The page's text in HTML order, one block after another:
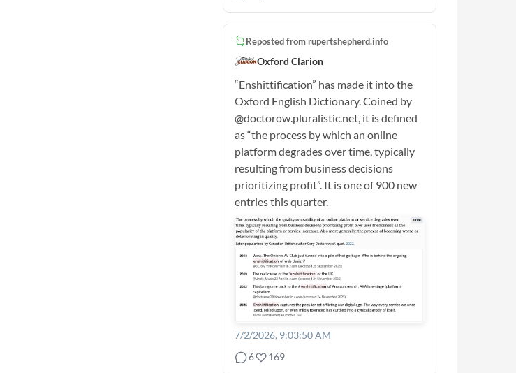
Reposted from rupertshepherd.info
Oxford Clarion
“Enshittification” has made it into the
Oxford English Dictionary. Coined by
@doctorow.pluralistic.net, it is defined
as “the process by which an online
platform degrades over time, typically
resulting from business decisions
prioritizing profit”. It is one of 900 new
entries this quarter.
7/2/2026, 9:03:50 AM
6
169